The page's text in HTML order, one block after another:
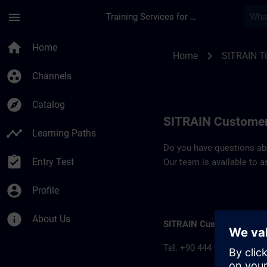
menu Training Services for Digital Industries
home Home
group_work Channels
explore Catalog
timeline Learning Paths
assignment_turned_in Entry Test
account_circle Profile
info About Us
Home chevron_right SITRAIN
SITRAIN
Do you have questions
Our team is available to
SITRAIN Customer
Tel. +90 444 0 747